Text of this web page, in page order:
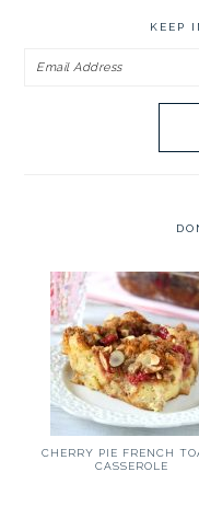
KEEP
Email
CHERRY PIE FRENCH
CASSEROLE